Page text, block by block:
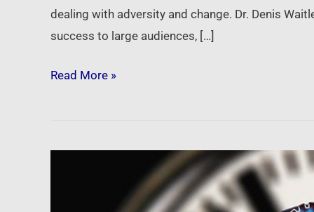
dealing with adversity and change. Dr. Denis
success to large audiences, […]
of
Read More »